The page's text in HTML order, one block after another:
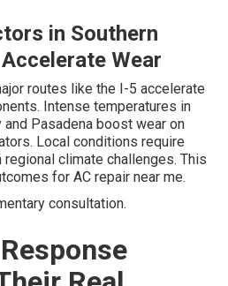
in Southern
Wear
routes like the I-5 accelerate
Intense temperatures in
and Pasadena boost wear on
Local conditions require
climate challenges. This
for AC repair near me.
consultation.